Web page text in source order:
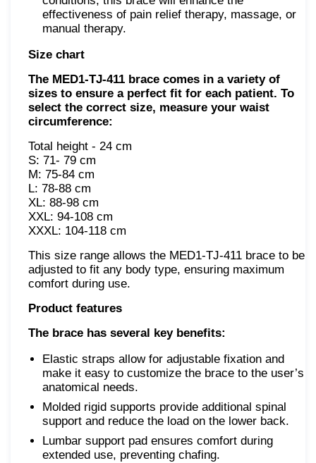
effectiveness of pain relief therapy, massage, or
manual therapy.
Size chart
The MED1-TJ-411 brace comes in a variety of
sizes to ensure a perfect fit for each patient. To
select the correct size, measure your waist
circumference:
Total height - 24 cm
S: 71- 79 сm
M: 75-84 сm
L: 78-88 сm
XL: 88-98 сm
XXL: 94-108 сm
XXXL: 104-118 сm
This size range allows the MED1-TJ-411 brace to be
adjusted to fit any body type, ensuring maximum
comfort during use.
Product features
The brace has several key benefits:
Elastic straps allow for adjustable fixation and
make it easy to customize the brace to the user’s
anatomical needs.
Molded rigid supports provide additional spinal
support and reduce the load on the lower back.
Lumbar support pad ensures comfort during
extended use, preventing chafing.